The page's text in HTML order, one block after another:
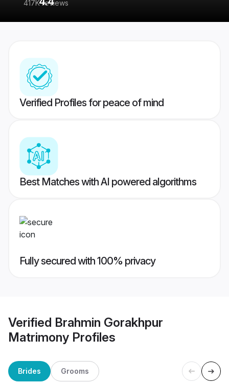
417K reviews
Verified Profiles for peace of mind
Best Matches with AI powered algorithms
Fully secured with 100% privacy
Verified Brahmin Gorakhpur
Matrimony Profiles
Brides Grooms